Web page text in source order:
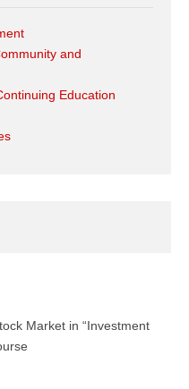
and
Education
Market in “Investment